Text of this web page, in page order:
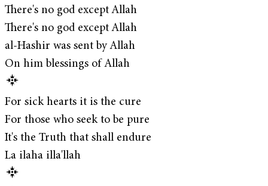
There's no god except Allah
There's no god except Allah
al-Hashir was sent by Allah
On him blessings of Allah
For sick hearts it is the cure
For those who seek to be pure
It's the Truth that shall endure
La ilaha illa'llah